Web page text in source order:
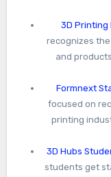
3D Printing
recognizes
and
Formnext
focused on
printing
3D Hubs
students get